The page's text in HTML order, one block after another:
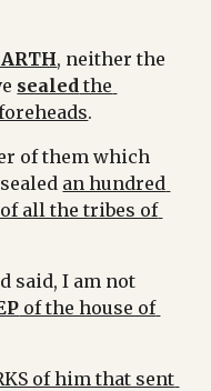
, neither the
sealed the
.
of them which
an hundred
all the tribes of
of the house of
of him that sent